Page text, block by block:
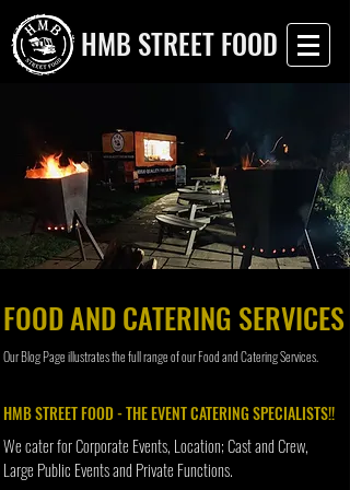
HMB STREET FOOD
FOOD AND CATERING SERVICES
Our Blog Page illustrates the full range of our Food and Catering Services.
HMB STREET FOOD - THE EVENT CATERING SPECIALISTS!!
We cater for Corporate Events, Location; Cast and Crew,
Large Public Events and Private Functions.